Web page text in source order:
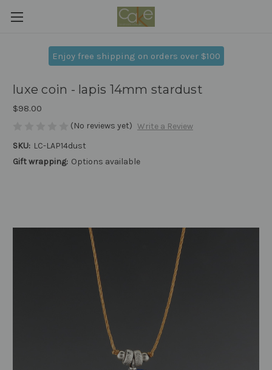
Enjoy free shipping on orders over $100
luxe coin - lapis 14mm stardust
$98.00
(No reviews yet) Write a Review
SKU: LC-LAP14dust
Gift wrapping: Options available